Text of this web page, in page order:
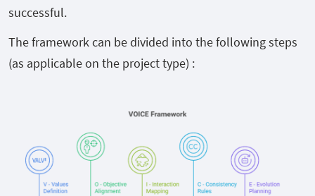
successful.
The framework can be divided into the following steps
(as applicable on the project type) :